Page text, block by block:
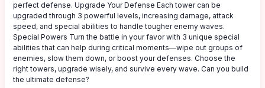
perfect defense. Upgrade Your Defense Each tower can be
upgraded through 3 powerful levels, increasing damage, attack
speed, and special abilities to handle tougher enemy waves.
Special Powers Turn the battle in your favor with 3 unique special
abilities that can help during critical moments—wipe out groups of
enemies, slow them down, or boost your defenses. Choose the
right towers, upgrade wisely, and survive every wave. Can you build
the ultimate defense?